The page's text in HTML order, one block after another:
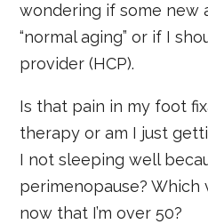
wondering if some new
“normal aging” or if I
provider (HCP).
Is that pain in my foot
therapy or am I just
I not sleeping well
perimenopause? Which
now that I’m over 50?